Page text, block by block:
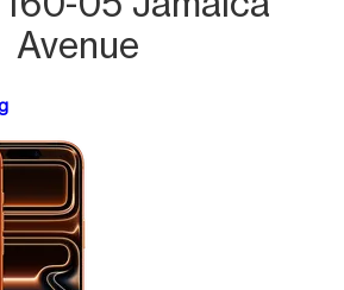
Avenue